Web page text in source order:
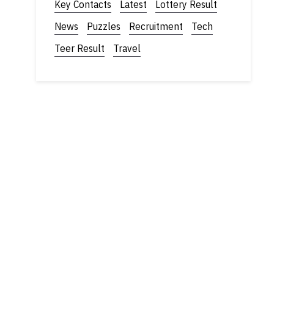
Key Contacts
Latest
Lottery Result
News
Puzzles Recruitment
Tech
Teer Result
Travel